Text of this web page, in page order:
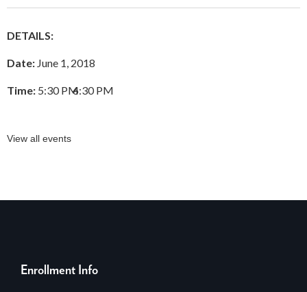
DETAILS:
Date: June 1, 2018
Time: 5:30 PM
–
6:30 PM
View all events
Enrollment Info